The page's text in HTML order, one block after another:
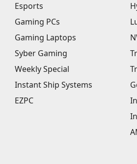
Esports
Gaming PCs
Gaming Laptops
Syber Gaming
Weekly Special
Instant Ship Systems
EZPC